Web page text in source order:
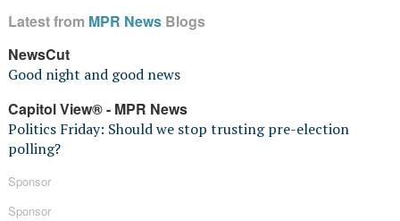
Latest from MPR NewsBlogs
NewsCut
Good night and good news
Capitol View® - MPR News
Politics Friday: Should we stop trusting pre-election
polling?
Sponsor
Sponsor